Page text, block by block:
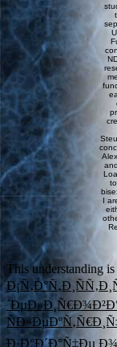
I
This understanding
Ð·Ð°Ð´Ð°Ñ‡Ðµ